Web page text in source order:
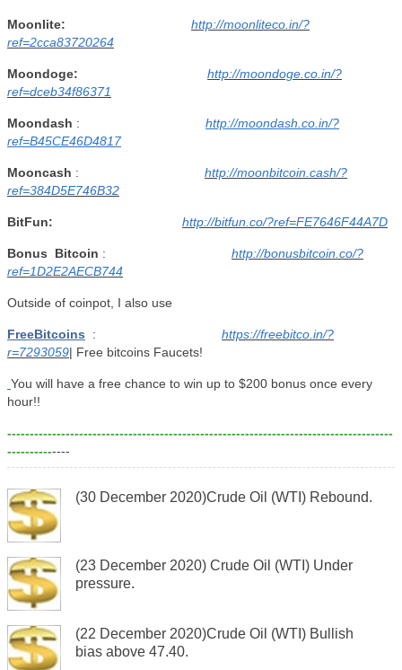
Moonlite:
http://moonliteco.in/?
ref=2cca83720264
Moondoge:
http://moondoge.co.in/?
ref=dceb34f86371
Moondash :
http://moondash.co.in/?
ref=B45CE46D4817
Mooncash :
http://moonbitcoin.cash/?
ref=384D5E746B32
BitFun: http://bitfun.co/?ref=FE7646F44A7D
Bonus Bitcoin : http://bonusbitcoin.co/?
ref=1D2E2AECB744
Outside of coinpot, I also use
FreeBitcoins : https://freebitco.in/?
r=7293059| Free bitcoins Faucets!
You will have a free chance to win up to $200 bonus once every
hour!!
--------------------------------------------------------------------------------------
--------------
(30 December 2020)Crude Oil (WTI) Rebound.
(23 December 2020) Crude Oil (WTI) Under
pressure.
(22 December 2020)Crude Oil (WTI) Bullish
bias above 47.40.